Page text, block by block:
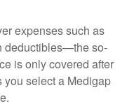
expenses such as
deductibles—the so-
is only covered after
select a Medigap